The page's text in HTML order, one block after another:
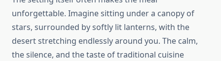
unforgettable. Imagine sitting under a canopy of
stars, surrounded by softly lit lanterns, with the
desert stretching endlessly around you. The calm,
the silence, and the taste of traditional cuisine